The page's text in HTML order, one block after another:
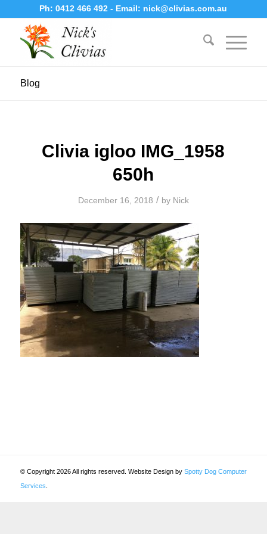
Ph:0412 466 492- Email: nick@clivias.com.au
Blog
Clivia igloo IMG_1958
650h
December 16, 2018 / by Nick
© Copyright 2026 All rights reserved. Website Design by Spotty Dog Computer
Services